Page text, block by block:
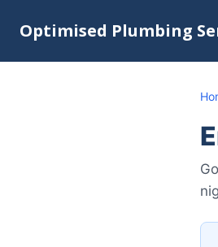
Optimised Plumbing